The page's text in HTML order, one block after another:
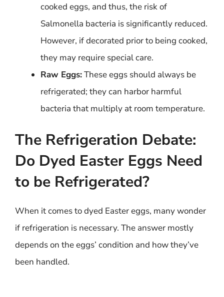
cooked eggs, and thus, the risk of
Salmonella bacteria is significantly reduced.
However, if decorated prior to being cooked,
they may require special care.
Raw Eggs:These eggs should always be
refrigerated; they can harbor harmful
bacteria that multiply at room temperature.
The Refrigeration Debate:
Do Dyed Easter Eggs Need
to be Refrigerated?
When it comes to dyed Easter eggs, many wonder
if refrigeration is necessary. The answer mostly
depends on the eggs’ condition and how they’ve
been handled.